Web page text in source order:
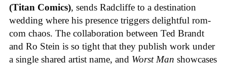
(Titan Comics), sends Radcliffe to a destination
wedding where his presence triggers delightful rom-
com chaos. The collaboration between Ted Brandt
and Ro Stein is so tight that they publish work under
a single shared artist name, and Worst Man showcases